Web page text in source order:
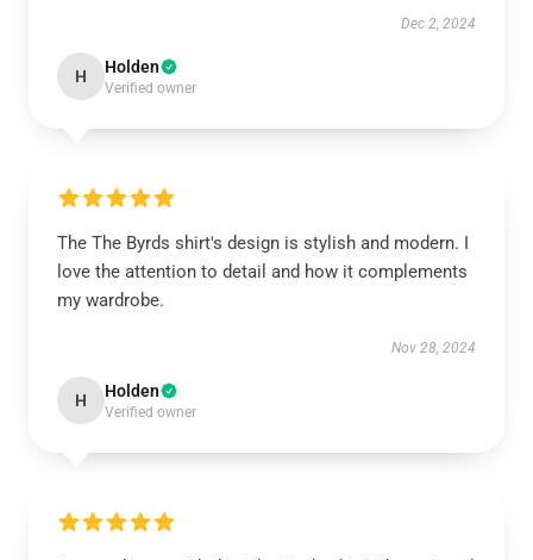
Dec 2, 2024
H Holden
Verified owner
The The Byrds shirt's design is stylish and modern. I
love the attention to detail and how it complements
my wardrobe.
Nov 28, 2024
H Holden
Verified owner